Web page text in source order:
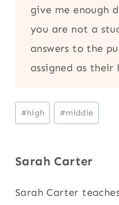
give me enough
you are not a
answers to the
assigned as their
Post
Tags:
#high #middle
Sarah Carter
Sarah Carter